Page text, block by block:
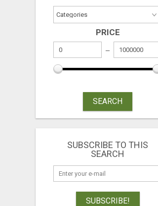
PRICE
SEARCH
SUBSCRIBE TO THIS
SEARCH
SUBSCRIBE!